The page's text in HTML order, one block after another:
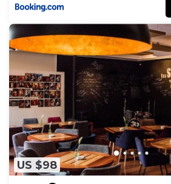
US $98